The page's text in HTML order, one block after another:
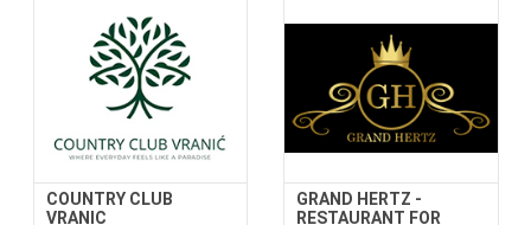
COUNTRY CLUB
VRANIC
GRAND HERTZ -
RESTAURANT FOR